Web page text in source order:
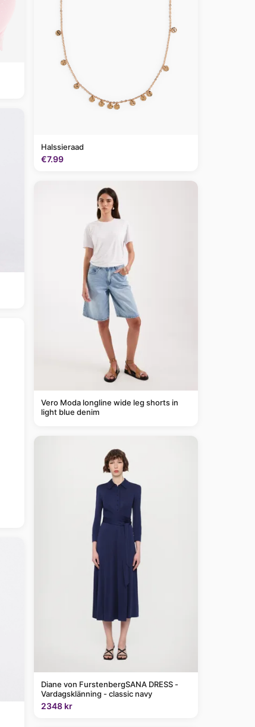
Halssieraad
€7.99
Vero Moda longline wide leg shorts in
light blue denim
Diane von FurstenbergSANA DRESS -
Vardagsklänning - classic navy
2348 kr